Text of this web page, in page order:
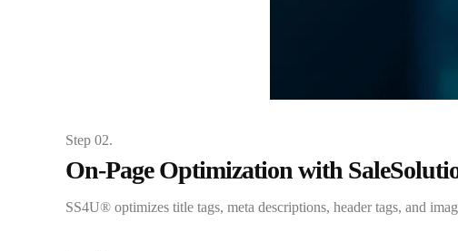
Step 02.
On-Page Optimization with
SS4U® optimizes title tags, meta descriptions, header tags, and